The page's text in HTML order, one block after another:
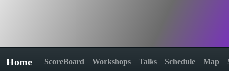
Home ScoreBoard Workshops Talks Schedule Map